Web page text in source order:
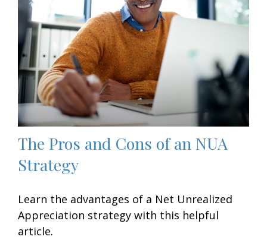
The Pros and Cons of an NUA
Strategy
Learn the advantages of a Net Unrealized
Appreciation strategy with this helpful
article.